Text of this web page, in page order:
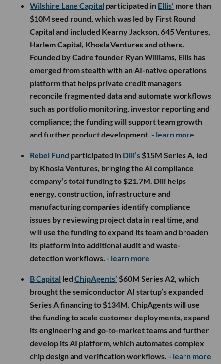
Wilshire Lane Capital participated in Ellis’ more than
$10M seed round, which was led by First Round
Capital and included Kearny Jackson, 645 Ventures,
Harlem Capital, Khosla Ventures and others.
Founded by Cadre founder Ryan Williams, Ellis has
emerged from stealth with an AI-native operations
platform that helps private credit managers
reconcile fragmented data and automate workflows
such as portfolio monitoring, investor reporting and
compliance; the funding will support team growth
and further product development. - learn more
Rebel Fund participated in Dili’s $15M Series A, led
by Khosla Ventures, bringing the AI compliance
company’s total funding to $21.7M. Dili helps
energy, construction, infrastructure and
manufacturing companies identify compliance
issues by reviewing project data in real time, and
will use the funding to expand its team and broaden
its platform into additional audit and waste-
detection workflows. - learn more
B Capital led ChipAgents’ $60M Series A2, which
brought the semiconductor AI startup’s expanded
Series A financing to $134M. ChipAgents will use
the funding to scale customer deployments, expand
its engineering and go-to-market teams and further
develop its AI platform, which automates complex
chip design and verification workflows. - learn more